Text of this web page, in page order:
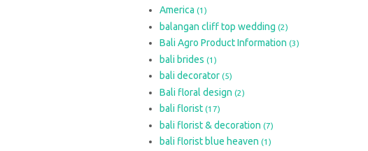
America (1)
balangan cliff top wedding (2)
Bali Agro Product Information (3)
bali brides (1)
bali decorator (5)
Bali floral design (2)
bali florist (17)
bali florist & decoration (7)
bali florist blue heaven (1)